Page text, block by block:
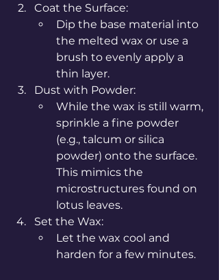
Coat the Surface:
Dip the base material into
the melted wax or use a
brush to evenly apply a
thin layer.
Dust with Powder:
While the wax is still warm,
sprinkle a fine powder
(e.g., talcum or silica
powder) onto the surface.
This mimics the
microstructures found on
lotus leaves.
Set the Wax:
Let the wax cool and
harden for a few minutes.